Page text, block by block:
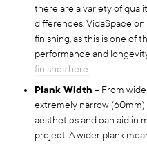
there are a variety of
differences. VidaSpace
finishing, as this is one of
performance and
finishes here.
Plank Width – From
extremely narrow
aesthetics and can aid in
project. A wider plank